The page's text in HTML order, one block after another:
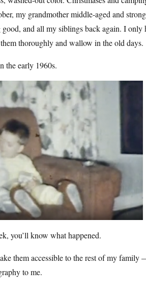
my grandmother middle-aged and
and all my siblings back again. I only
thoroughly and wallow in the old days.
the early 1960s.
you’ll know what happened.
them accessible to the rest of my family
to me.